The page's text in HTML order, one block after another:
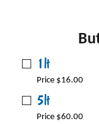
1lt
Price $16.00
5lt
Price $60.00